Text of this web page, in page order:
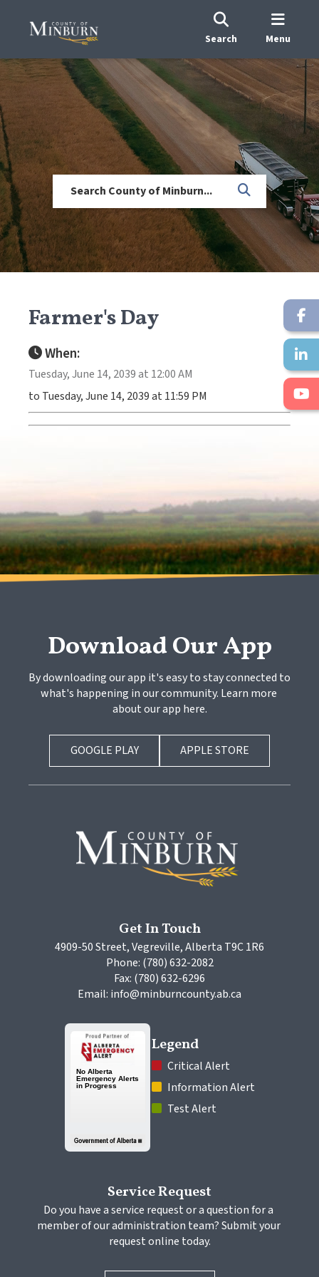
Search Menu
Farmer's Day
When:
Tuesday, June 14, 2039 at 12:00 AM
to Tuesday, June 14, 2039 at 11:59 PM
Download Our App
By downloading our app it's easy to stay connected to
what's happening in our community. Learn more
about our app here.
GOOGLE PLAY APPLE STORE
Get In Touch
4909-50 Street, Vegreville, Alberta T9C 1R6
Phone: (780) 632-2082
Fax: (780) 632-6296
Email: info@minburncounty.ab.ca
Legend
Critical Alert
Information Alert
Test Alert
Service Request
Do you have a service request or a question for a
member of our administration team? Submit your
request online today.